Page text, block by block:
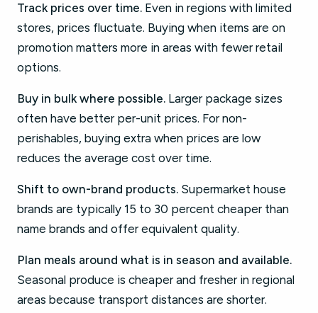
Track prices over time. Even in regions with limited
stores, prices fluctuate. Buying when items are on
promotion matters more in areas with fewer retail
options.
Buy in bulk where possible. Larger package sizes
often have better per-unit prices. For non-
perishables, buying extra when prices are low
reduces the average cost over time.
Shift to own-brand products. Supermarket house
brands are typically 15 to 30 percent cheaper than
name brands and offer equivalent quality.
Plan meals around what is in season and available.
Seasonal produce is cheaper and fresher in regional
areas because transport distances are shorter.